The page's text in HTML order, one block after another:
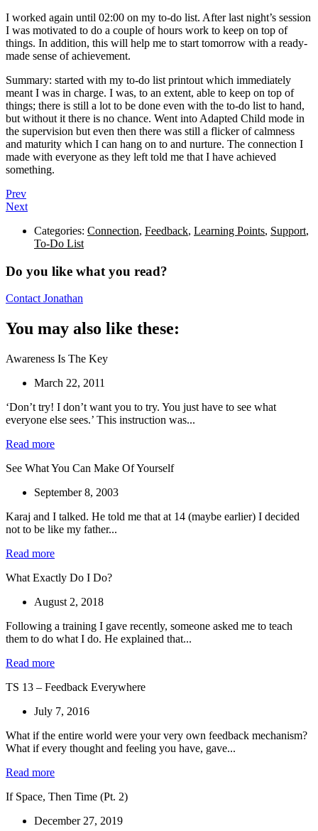
I worked again until 02:00 on my to-do list. After last night’s session
I was motivated to do a couple of hours work to keep on top of
things. In addition, this will help me to start tomorrow with a ready-
made sense of achievement.
Summary: started with my to-do list printout which immediately
meant I was in charge. I was, to an extent, able to keep on top of
things; there is still a lot to be done even with the to-do list to hand,
but without it there is no chance. Went into Adapted Child mode in
the supervision but even then there was still a flicker of calmness
and maturity which I can hang on to and nurture. The connection I
made with everyone as they left told me that I have achieved
something.
Prev
Next
Categories: Connection, Feedback, Learning Points, Support,
To-Do List
Do you like what you read?
Contact Jonathan
You may also like these:
Awareness Is The Key
March 22, 2011
‘Don’t try! I don’t want you to try. You just have to see what
everyone else sees.’ This instruction was...
Read more
See What You Can Make Of Yourself
September 8, 2003
Karaj and I talked. He told me that at 14 (maybe earlier) I decided
not to be like my father...
Read more
What Exactly Do I Do?
August 2, 2018
Following a training I gave recently, someone asked me to teach
them to do what I do. He explained that...
Read more
TS 13 – Feedback Everywhere
July 7, 2016
What if the entire world were your very own feedback mechanism?
What if every thought and feeling you have, gave...
Read more
If Space, Then Time (Pt. 2)
December 27, 2019